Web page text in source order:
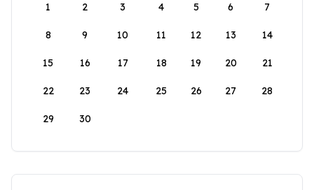
1
2 3 4 5 6 7
8 9 10 11 12 13 14
15 16 17 18 19 20 21
22 23 24 25 26 27 28
29 30